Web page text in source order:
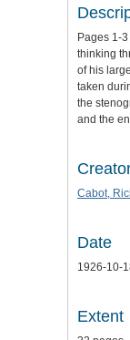
Pages 1-
thinking
of his
taken
the
and the
Cabot,
Date
1926-10-
Extent